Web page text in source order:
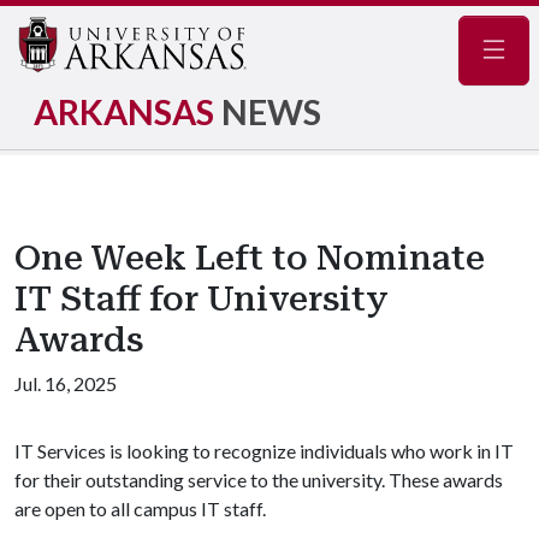
ARKANSAS NEWS
One Week Left to Nominate
IT Staff for University
Awards
Jul. 16, 2025
IT Services is looking to recognize individuals who work in IT
for their outstanding service to the university. These awards
are open to all campus IT staff.